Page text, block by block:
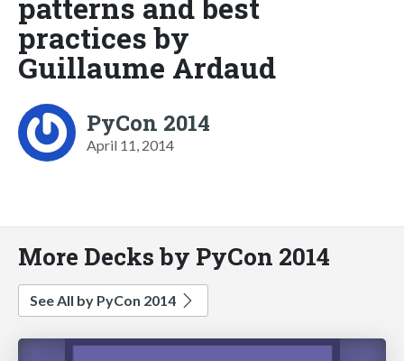
practices by
Guillaume Ardaud
PyCon 2014
April 11, 2014
More Decks by PyCon 2014
See All by PyCon 2014